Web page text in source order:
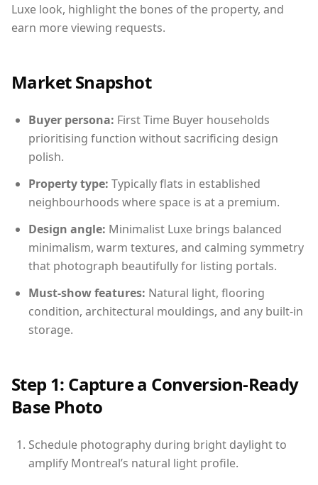
Luxe look, highlight the bones of the property, and
earn more viewing requests.
Market Snapshot
Buyer persona: First Time Buyer households
prioritising function without sacrificing design
polish.
Property type: Typically flats in established
neighbourhoods where space is at a premium.
Design angle: Minimalist Luxe brings balanced
minimalism, warm textures, and calming symmetry
that photograph beautifully for listing portals.
Must-show features: Natural light, flooring
condition, architectural mouldings, and any built-in
storage.
Step 1: Capture a Conversion-Ready
Base Photo
Schedule photography during bright daylight to
amplify Montreal’s natural light profile.